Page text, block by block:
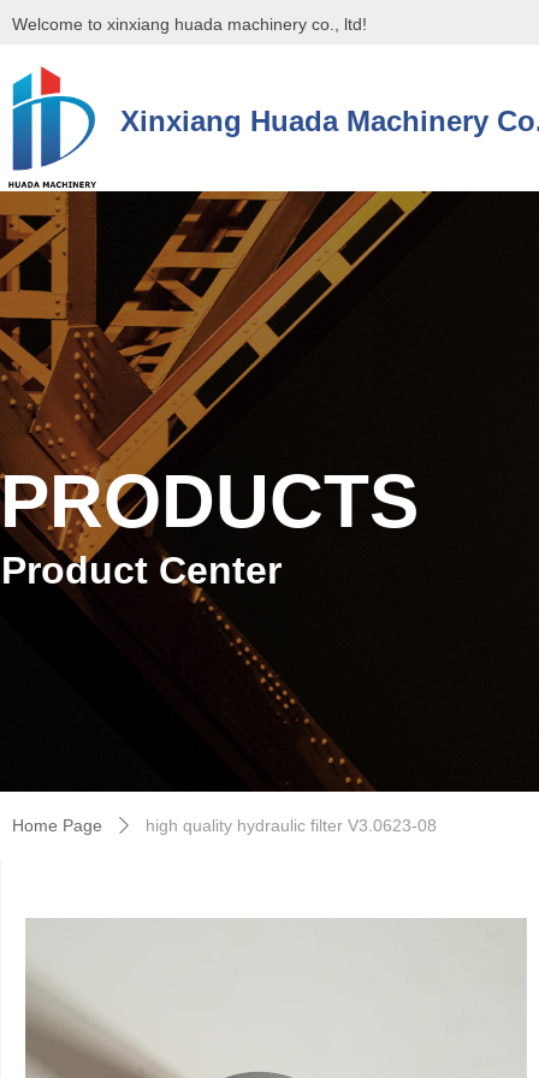
Welcome to xinxiang huada machinery co., ltd!
Xinxiang Huada Machinery
控件[tem_25_34]渲染出错,Source:未将对象引用设置到对象的实例。
PRODUCTS
Product Center
Home Page ꄲ high quality hydraulic filter V3.0623-08
控件[tem_25_34]渲染出错,Source:未将对象引用设置到对象的实例。